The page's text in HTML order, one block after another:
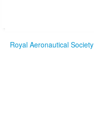
Royal Aeronautical Society